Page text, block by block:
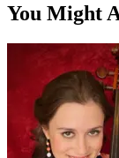
You Might